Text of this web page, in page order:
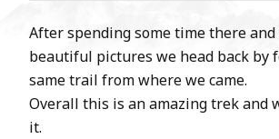
After spending some time there
beautiful pictures we head back by
same trail from where we came.
Overall this is an amazing trek and
it.